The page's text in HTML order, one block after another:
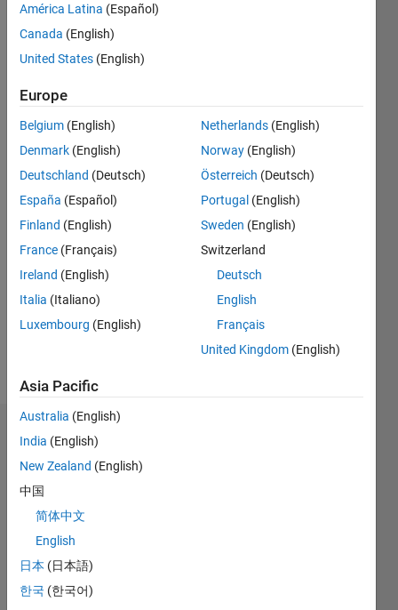
seen: 1
day ago
Active
2015
Followers:
Message
Engineer
at
Masters
Aeronautical
Engineering.
Interests:
Board/Video
Bouldering,
Star
Wars,
more
Dashboard
All M…
C…
F…
América Latina (Español)
Canada (English)
United States (English)
Europe
Belgium (English)
Denmark (English)
Deutschland (Deutsch)
España (Español)
Finland (English)
France (Français)
Ireland (English)
Italia (Italiano)
Luxembourg (English)
Netherlands (English)
Norway (English)
Österreich (Deutsch)
Portugal (English)
Sweden (English)
Switzerland
Deutsch
English
Français
United Kingdom (English)
Asia Pacific
Australia (English)
India (English)
New Zealand (English)
中国
简体中文
English
日本 (日本語)
한국 (한국어)